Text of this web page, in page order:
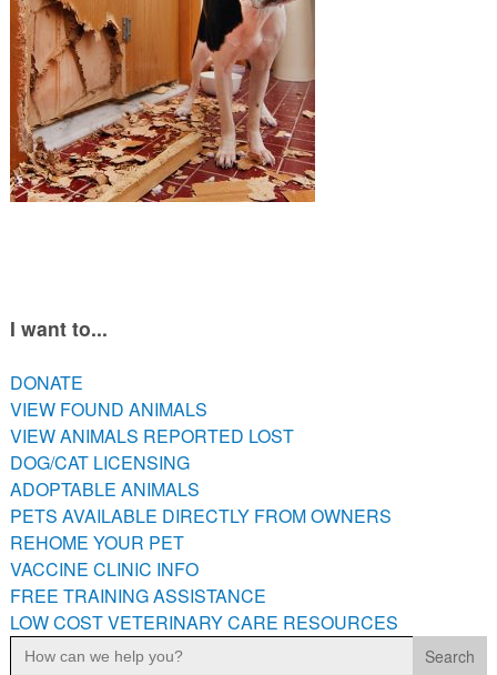
PETS AVAILABLE DIRECTLY FROM OWNERS
REHOME YOUR PET
VACCINE CLINIC INFO
FREE TRAINING ASSISTANCE
LOW COST VETERINARY CARE RESOURCES
I want to...
DONATE
VIEW FOUND ANIMALS
VIEW ANIMALS REPORTED LOST
DOG/CAT LICENSING
ADOPTABLE ANIMALS
PETS AVAILABLE DIRECTLY FROM OWNERS
REHOME YOUR PET
VACCINE CLINIC INFO
FREE TRAINING ASSISTANCE
LOW COST VETERINARY CARE RESOURCES
Search
for: